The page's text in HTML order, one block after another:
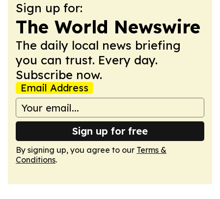
Sign up for:
The World Newswire
The daily local news briefing
you can trust. Every day.
Subscribe now.
Email Address
Sign up for free
By signing up, you agree to our Terms &
Conditions.